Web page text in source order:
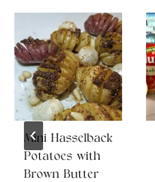
Mini Hasselback
Potatoes with
Brown Butter